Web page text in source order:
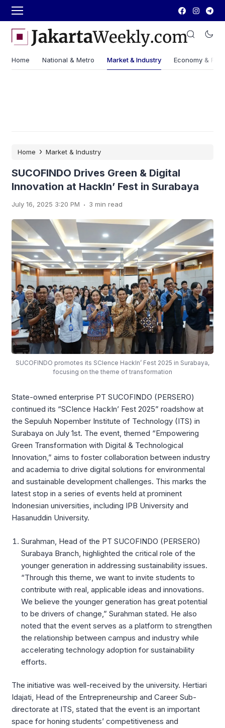
Home National & Metro Market & Industry Economy &
Home › Market & Industry
SUCOFINDO Drives Green & Digital
Innovation at HackIn’ Fest in Surabaya
July 16, 2025 3:20 PM . 3 min read
SUCOFINDO promotes its SCIence HackIn’ Fest 2025 in Surabaya,
focusing on the theme of transformation
State-owned enterprise PT SUCOFINDO (PERSERO)
continued its “SCIence HackIn’ Fest 2025” roadshow at
the Sepuluh Nopember Institute of Technology (ITS) in
Surabaya on July 1st. The event, themed “Empowering
Green Transformation with Digital & Technological
Innovation,” aims to foster collaboration between industry
and academia to drive digital solutions for environmental
and sustainable development challenges. This marks the
latest stop in a series of events held at prominent
Indonesian universities, including IPB University and
Hasanuddin University.
Surahman, Head of the PT SUCOFINDO (PERSERO)
Surabaya Branch, highlighted the critical role of the
younger generation in addressing sustainability issues.
“Through this theme, we want to invite students to
contribute with real, applicable ideas and innovations.
We believe the younger generation has great potential
to be drivers of change,” Surahman stated. He also
noted that the event serves as a platform to strengthen
the relationship between campus and industry while
accelerating technology adoption for sustainability
efforts.
The initiative was well-received by the university. Hertiari
Idajati, Head of the Entrepreneurship and Career Sub-
directorate at ITS, stated that the event is an important
space for honing students’ competitiveness and